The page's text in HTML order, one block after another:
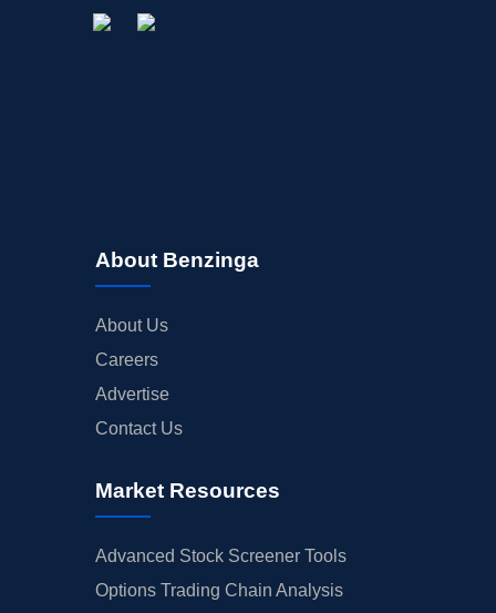
About Benzinga
About Us
Careers
Advertise
Contact Us
Market Resources
Advanced Stock Screener Tools
Options Trading Chain Analysis